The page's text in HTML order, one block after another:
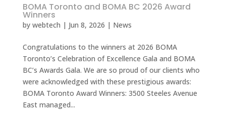
BOMA Toronto and BOMA BC 2026 Award
Winners
by webtech | Jun 8, 2026 | News
Congratulations to the winners at 2026 BOMA
Toronto’s Celebration of Excellence Gala and BOMA
BC’s Awards Gala. We are so proud of our clients who
were acknowledged with these prestigious awards:
BOMA Toronto Award Winners: 3500 Steeles Avenue
East managed...